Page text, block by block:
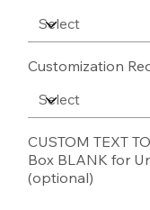
Customization
CUSTOM TEXT
Box BLANK for
(optional)